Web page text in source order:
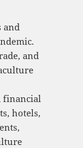
and
and
financial
hotels,